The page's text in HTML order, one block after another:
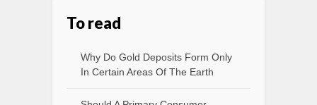
To read
Why Do Gold Deposits Form Only
In Certain Areas Of The Earth